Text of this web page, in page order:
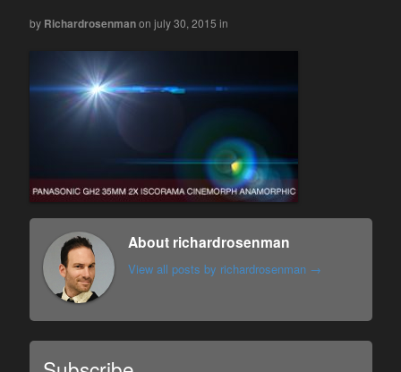
by Richardrosenmanon july 30, 2015 in
About richardrosenman
View all posts by richardrosenman →